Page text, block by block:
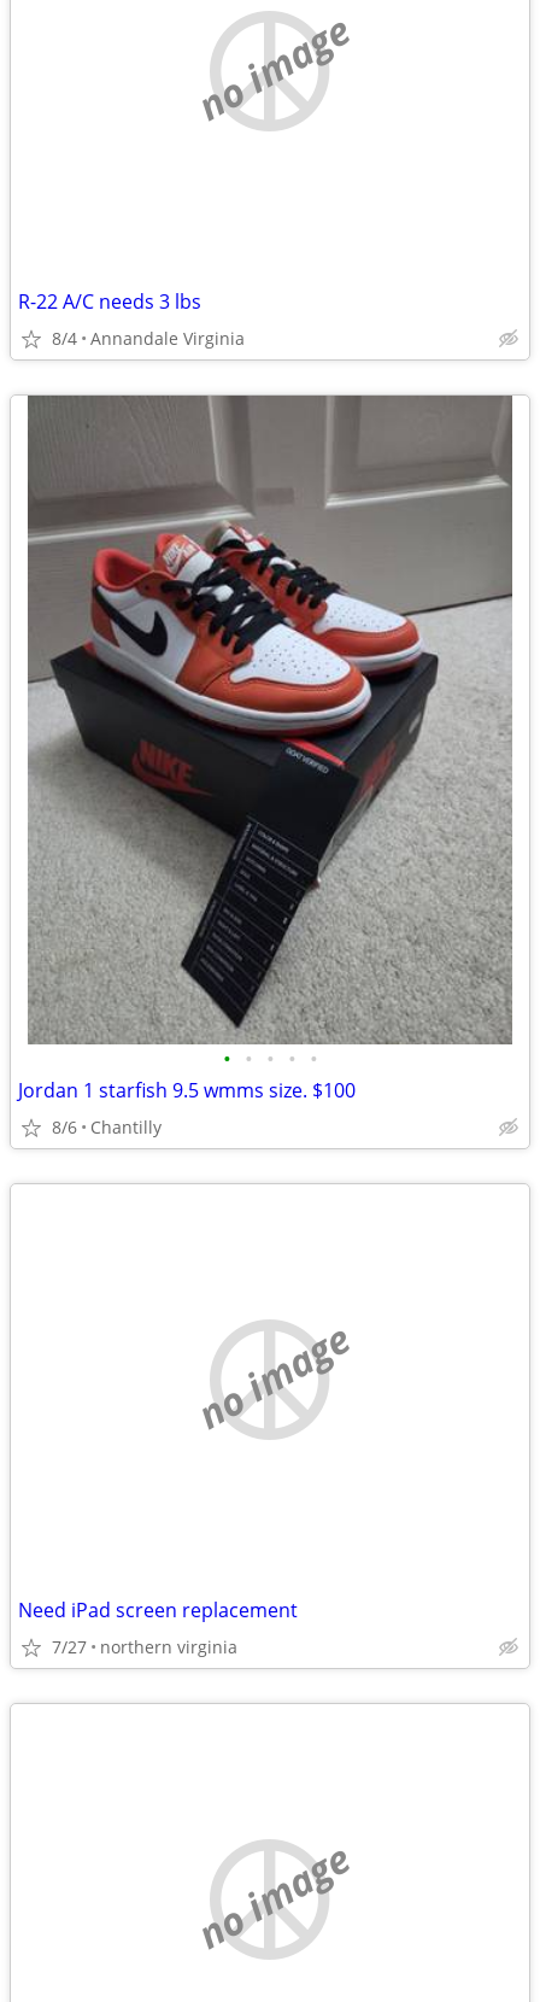
no image
R-22 A/C needs 3 lbs
8/4 Annandale Virginia
• • • • •
Jordan 1 starfish 9.5 wmms size. $100
8/6 Chantilly
no image
Need iPad screen replacement
7/27 northern virginia
no image